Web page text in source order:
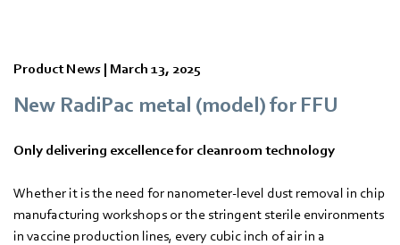
Product News | March 13, 2025
New RadiPac metal (model) for FFU
Only delivering excellence for cleanroom technology
Whether it is the need for nanometer-level dust removal in chip
manufacturing workshops or the stringent sterile environments
in vaccine production lines, every cubic inch of air in a